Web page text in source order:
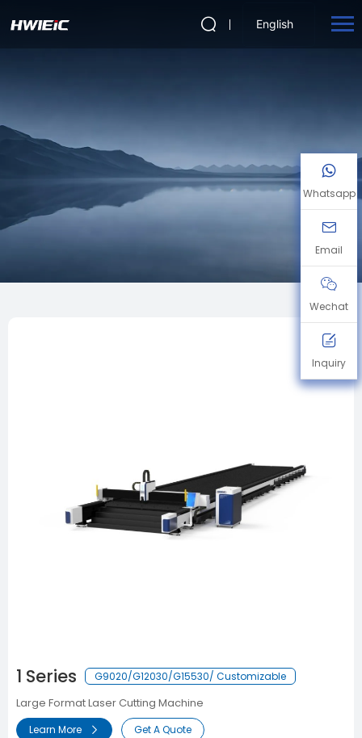
English
1 Series G9020/G12030/G15530/ Customizable
Large Format Laser Cutting Machine
Learn More Get A Quote
Whatsapp
Email
Wechat
Inquiry